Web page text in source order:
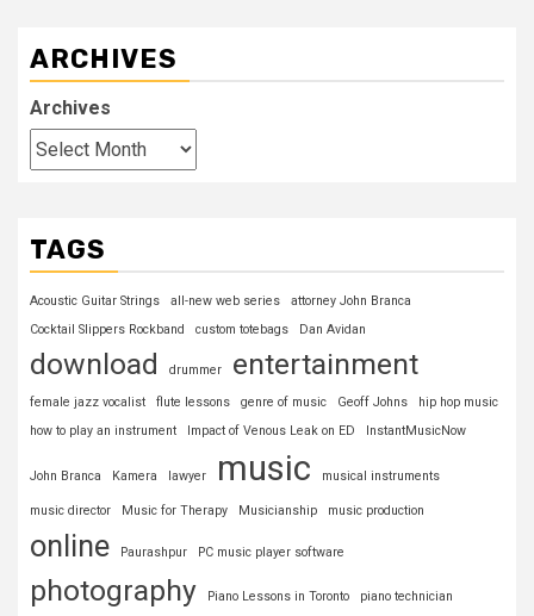
ARCHIVES
Archives
TAGS
Acoustic Guitar Strings all-new web series
attorney John Branca
Cocktail Slippers Rockband
custom totebags Dan Avidan
download drummer entertainment
female jazz vocalist flute lessons genre of music Geoff Johns
hip hop music
how to play an instrument
Impact of Venous Leak on ED InstantMusicNow
John Branca Kamera lawyer music musical instruments
music director Music for Therapy Musicianship music production
online Paurashpur PC music player software
photography Piano Lessons in Toronto piano technician